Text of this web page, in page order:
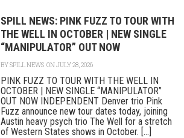
SPILL NEWS: PINK FUZZ TO TOUR WITH
THE WELL IN OCTOBER | NEW SINGLE
“MANIPULATOR” OUT NOW
BYSPILL NEWS ON JULY 28, 2026
PINK FUZZ TO TOUR WITH THE WELL IN
OCTOBER | NEW SINGLE “MANIPULATOR”
OUT NOW INDEPENDENT Denver trio Pink
Fuzz announce new tour dates today, joining
Austin heavy psych trio The Well for a stretch
of Western States shows in October. [...]